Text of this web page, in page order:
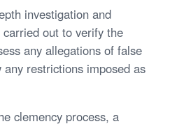
investigation and
out to verify the
any allegations of false
restrictions imposed as
clemency process, a